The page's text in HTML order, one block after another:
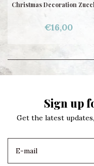
Christmas Decoration
€16,00
Sign up
Get the latest